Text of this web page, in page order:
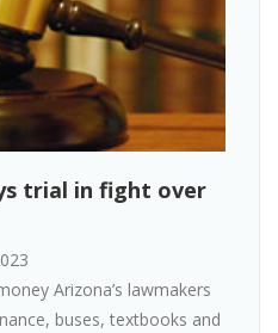
trial in fight over
Arizona’s lawmakers
buses, textbooks and